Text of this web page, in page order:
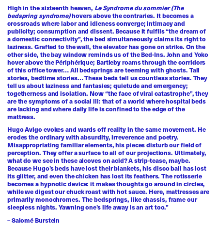
High in the sixteenth heaven, Le Syndrome du sommier (The
bedspring syndrome)hovers above the contraries. It becomes a
crossroads where labor and idleness converge; intimacy and
publicity; consumption and dissent. Because it fulfils “the dream of
a domestic connectivity”, the bed simultaneously claims its right to
laziness. Grafted to the wall, the elevator has gone on strike. On the
other side, the bay window reminds us of the Bed-Ins. John and Yoko
hover above the Périphérique; Bartleby roams through the corridors
of this office tower… All bedsprings are teeming with ghosts. Tall
stories, bedtime stories… These beds tell us countless stories. They
tell us about laziness and fantasies; quietude and emergency;
togetherness and isolation. Now “the face of viral catastrophe”, they
are the symptoms of a social ill: that of a world where hospital beds
are lacking and where daily life is confined to the edge of the
mattress.
Hugo Avigo evokes and wards off reality in the same movement. He
erodes the ordinary with absurdity, irreverence and poetry.
Misappropriating familiar elements, his pieces disturb our field of
perception. They offer a surface to all of our projections. Ultimately,
what do we see in these alcoves on acid? A strip-tease, maybe.
Because Hugo’s beds have lost their blankets, his disco ball has lost
its glitter, and even the chicken has lost its feathers. The rotisserie
becomes a hypnotic device: it makes thoughts go around in circles,
while we digest our chuck roast with hot sauce. Here, mattresses are
primarily monochromes. The bedsprings, like chassis, frame our
sleepless nights. Yawning one’s life away is an art too.”
– Salomé Burstein